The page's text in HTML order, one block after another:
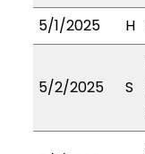
5/1/2025
H
5/2/2025 S